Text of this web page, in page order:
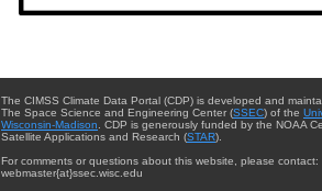
The CIMSS Climate Data Portal (CDP) is developed and
The Space Science and Engineering Center (SSEC) of the
Wisconsin-Madison . CDP is generously funded by the NOAA
Satellite Applications and Research (STAR).
For comments or questions about this website, please contact:
webmaster{at}ssec.wisc.edu